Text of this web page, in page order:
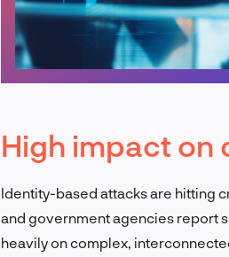
High impact
Identity-based attacks are hitting
and government agencies report
heavily on complex,